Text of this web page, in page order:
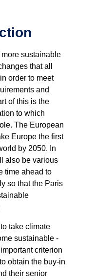
sustainable
that all
order to meet
and
of this is the
to which
The European
Europe the first
by 2050. In
also be various
time ahead to
so that the Paris
take climate
sustainable -
criterion
obtain the buy-in
their senior